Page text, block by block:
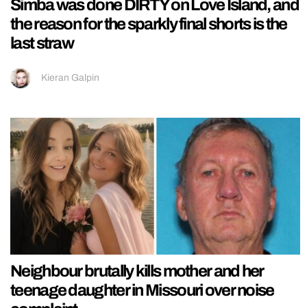
Simba was done DIRTY on Love Island, and
the reason for the sparkly final shorts is the
last straw
Kieran Galpin
Neighbour brutally kills mother and her
teenage daughter in Missouri over noise